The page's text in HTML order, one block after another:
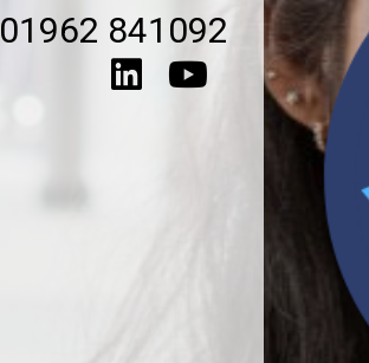
01962 841092